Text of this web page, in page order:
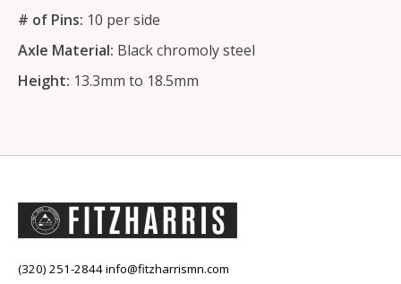
# of Pins: 10 per side
Axle Material: Black chromoly steel
Height: 13.3mm to 18.5mm
(320) 251-2844info@fitzharrismn.com